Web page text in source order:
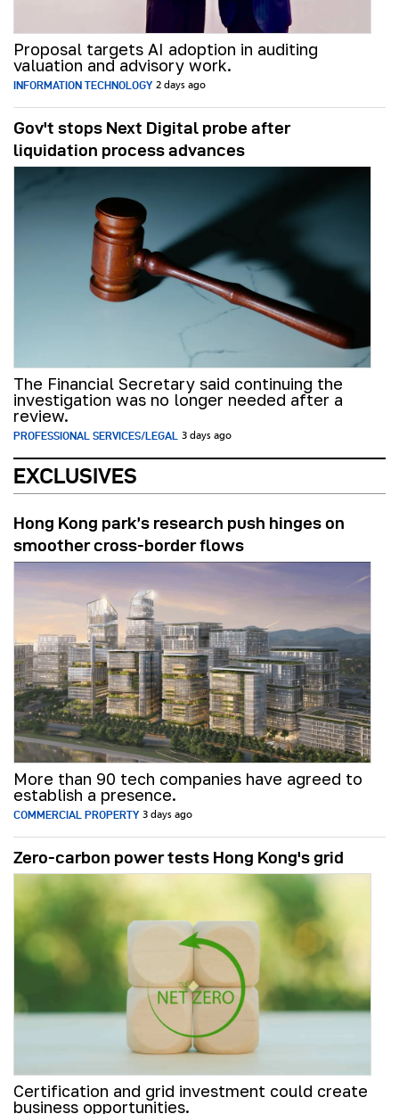
Proposal targets AI adoption in auditing
valuation and advisory work.
INFORMATION TECHNOLOGY 2 days ago
Gov't stops Next Digital probe after
liquidation process advances
The Financial Secretary said continuing the
investigation was no longer needed after a
review.
PROFESSIONAL SERVICES/LEGAL 3 days ago
EXCLUSIVES
Hong Kong park’s research push hinges on
smoother cross-border flows
More than 90 tech companies have agreed to
establish a presence.
COMMERCIAL PROPERTY 3 days ago
Zero-carbon power tests Hong Kong's grid
Certification and grid investment could create
business opportunities.